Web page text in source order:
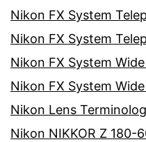
Nikon FX System
Nikon FX System
Nikon FX System
Nikon FX System
Nikon Lens
Nikon NIKKOR Z 180-